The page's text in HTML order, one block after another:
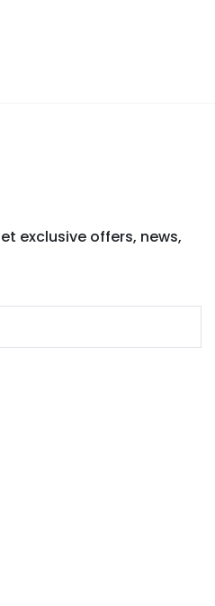
exclusive offers, news,